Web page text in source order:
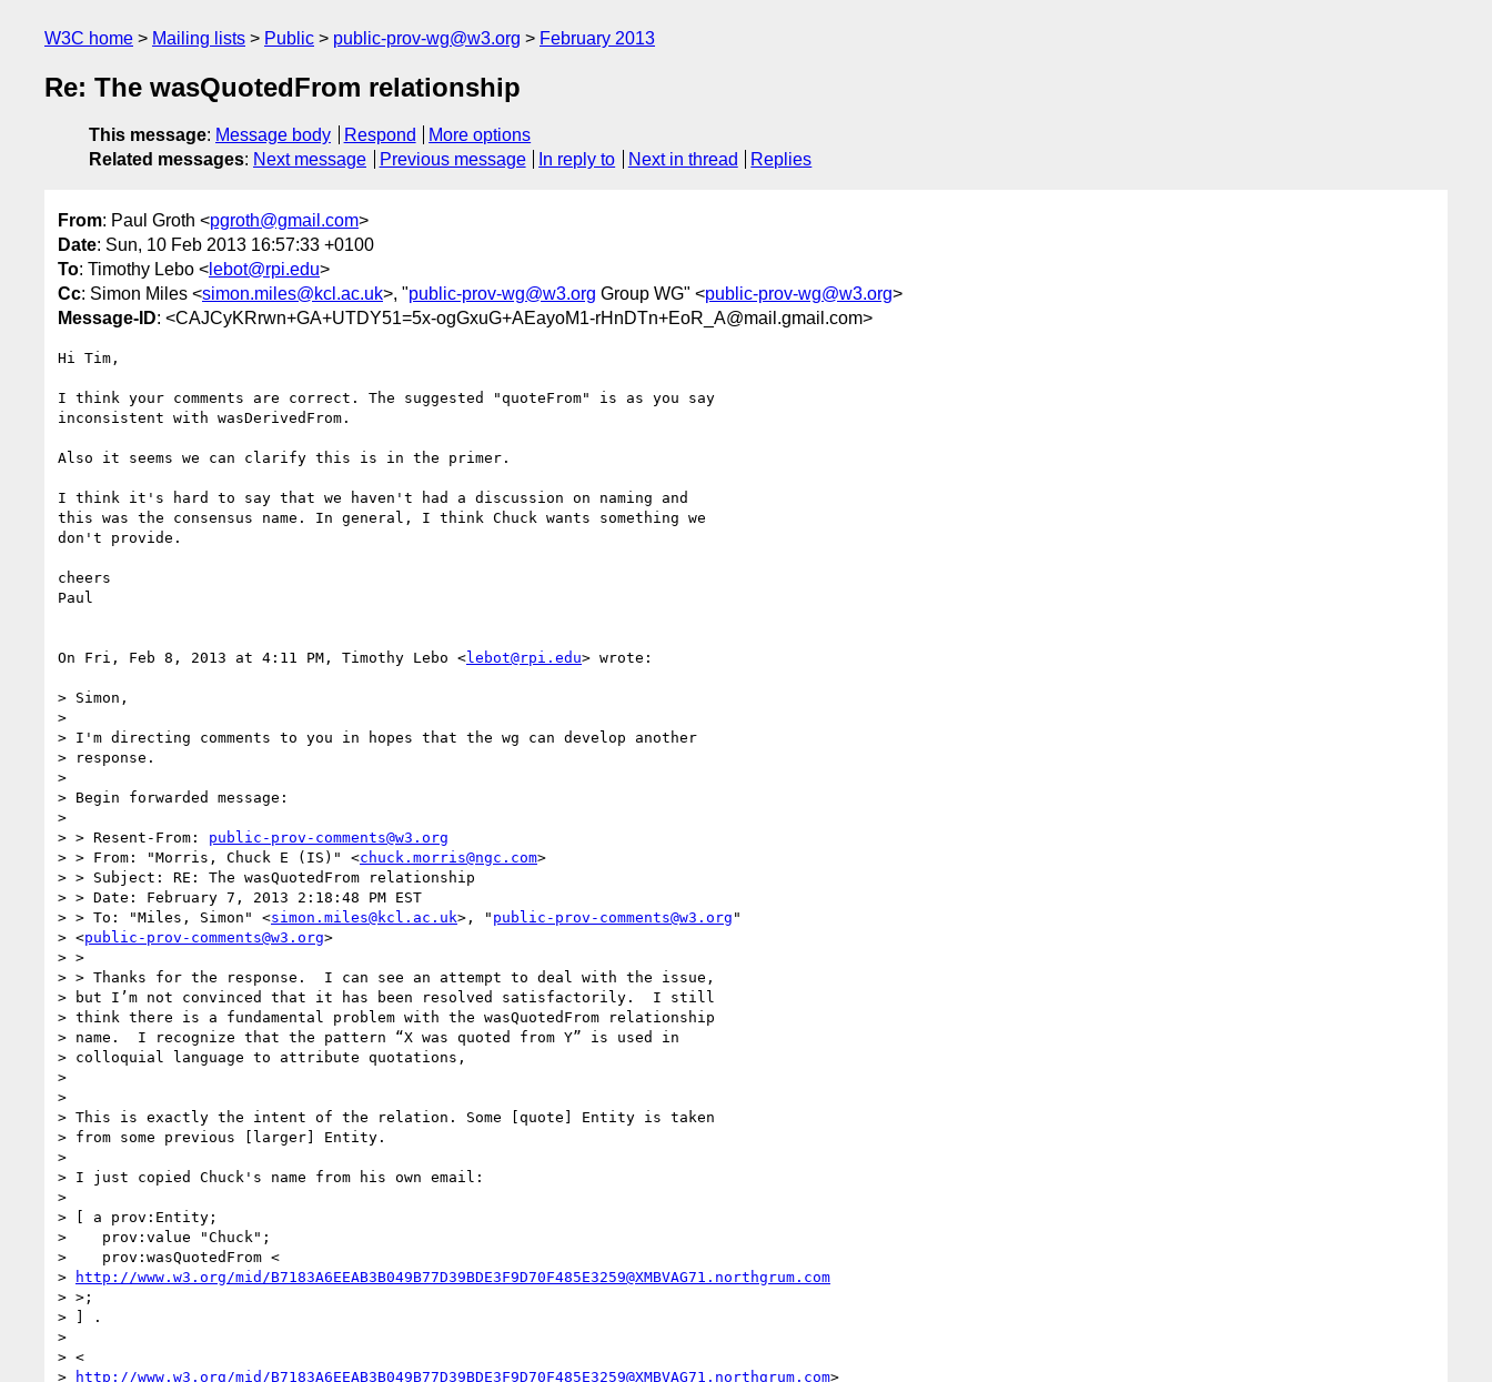
W3C home Mailing lists Public public-prov-wg@w3.org February 2013
Re: The wasQuotedFrom relationship
This message: Message body Respond
More options
Related messages: Next message Previous message In reply to Next in thread Replies
From: Paul Groth <pgroth@gmail.com>
Date: Sun, 10 Feb 2013 16:57:33 +0100
To: Timothy Lebo < lebot@rpi.edu>
Cc: Simon Miles <simon.miles@kcl.ac.uk>, "public-prov-wg@w3.org Group WG" <public-prov-wg@w3.org>
Message-ID: <CAJCyKRrwn+GA+UTDY51=5x-ogGxuG+AEayoM1-rHnDTn+EoR_A@mail.gmail.com>
Hi Tim,
I think your comments are correct. The suggested "quoteFrom" is as you say
inconsistent with wasDerivedFrom.
Also it seems we can clarify this is in the primer.
I think it's hard to say that we haven't had a discussion on naming and
this was the consensus name. In general, I think Chuck wants something we
don't provide.
cheers
Paul
On Fri, Feb 8, 2013 at 4:11 PM, Timothy Lebo <lebot@rpi.edu> wrote:
> Simon,
>
> I'm directing comments to you in hopes that the wg can develop another
> response.
>
> Begin forwarded message:
>
> > Resent-From: public-prov-comments@w3.org
> > From: "Morris, Chuck E (IS)" <chuck.morris@ngc.com>
> > Subject: RE: The wasQuotedFrom relationship
> > Date: February 7, 2013 2:18:48 PM EST
> > To: "Miles, Simon" <simon.miles@kcl.ac.uk>, " public-prov-comments@w3.org "
> <public-prov-comments@w3.org>
> >
> > Thanks for the response.  I can see an attempt to deal with the issue,
> but I’m not convinced that it has been resolved satisfactorily.  I still
> think there is a fundamental problem with the wasQuotedFrom relationship
> name.  I recognize that the pattern “X was quoted from Y” is used in
> colloquial language to attribute quotations,
>
>
> This is exactly the intent of the relation. Some [quote] Entity is taken
> from some previous [larger] Entity.
>
> I just copied Chuck's name from his own email:
>
> [ a prov:Entity;
>    prov:value "Chuck";
>    prov:wasQuotedFrom <
>
http://www.w3.org/mid/B7183A6EEAB3B049B77D39BDE3F9D70F485E3259@XMBVAG71.northgrum.com
> >;
> ] .
>
> <
>
http://www.w3.org/mid/B7183A6EEAB3B049B77D39BDE3F9D70F485E3259@XMBVAG71.northgrum.com>